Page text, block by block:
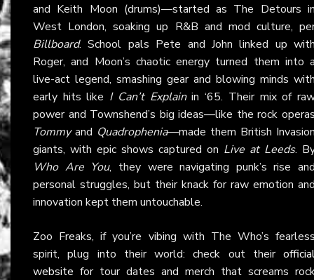
and Keith Moon (drums)—started as The Detours
West London, soaking up R&B and mod culture,
Billboard. School pals Pete and John linked up
Roger, and Moon’s chaotic energy turned them into
live-act legend, smashing gear and blowing minds
early hits like I Can’t Explainin ‘65. Their mix of
power and Townshend’s big ideas—like the rock
Tommyand Quadrophenia—made them British
giants, with epic shows captured on Live at Leeds.
Who Are You, they were navigating punk’s rise
personal struggles, but their knack for raw emotion
innovation kept them untouchable.
Zoo Freaks, if you’re vibing with The Who’s
spirit, plug into their world: check out their
website for tour dates and merch that screams